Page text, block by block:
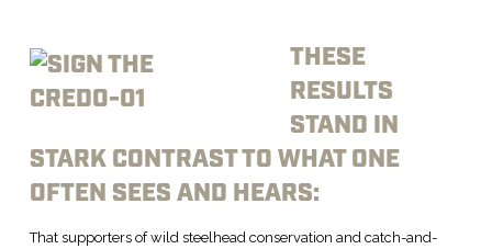
THESE
RESULTS
STAND IN
STARK CONTRAST TO WHAT ONE
OFTEN SEES AND HEARS:
That supporters of wild steelhead conservation and catch-and-